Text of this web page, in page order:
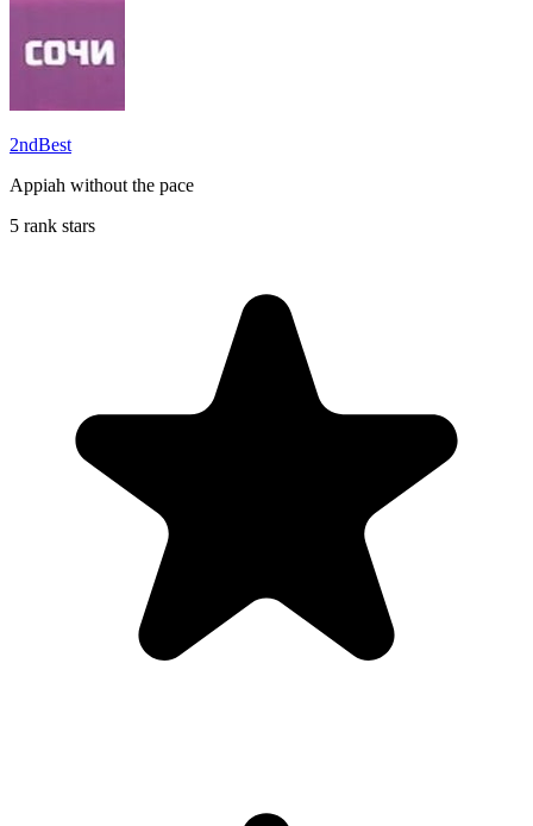
2ndBest
Appiah without the pace
5 rank stars